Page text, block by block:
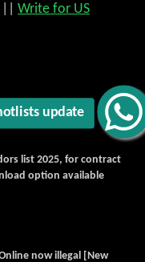
update
Write for US
list 2025, for contract
option available
now illegal [New